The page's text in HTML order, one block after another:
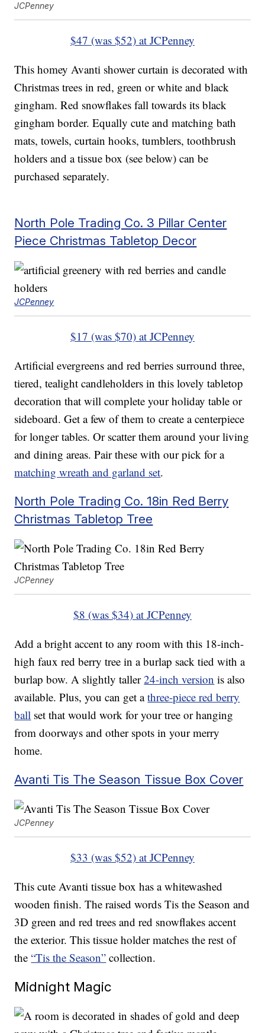
JCPenney
$47 (was $52) at JCPenney
This homey Avanti shower curtain is decorated with
Christmas trees in red, green or white and black
gingham. Red snowflakes fall towards its black
gingham border. Equally cute and matching bath
mats, towels, curtain hooks, tumblers, toothbrush
holders and a tissue box (see below) can be
purchased separately.
North Pole Trading Co. 3 Pillar Center
Piece Christmas Tabletop Decor
JCPenney
$17 (was $70) at JCPenney
Artificial evergreens and red berries surround three,
tiered, tealight candleholders in this lovely tabletop
decoration that will complete your holiday table or
sideboard. Get a few of them to create a centerpiece
for longer tables. Or scatter them around your living
and dining areas. Pair these with our pick for a
matching wreath and garland set.
North Pole Trading Co. 18in Red Berry
Christmas Tabletop Tree
JCPenney
$8 (was $34) at JCPenney
Add a bright accent to any room with this 18-inch-
high faux red berry tree in a burlap sack tied with a
burlap bow. A slightly taller24-inch version is also
available. Plus, you can get athree-piece red berry
ball set that would work for your tree or hanging
from doorways and other spots in your merry
home.
Avanti Tis The Season Tissue Box Cover
JCPenney
$33 (was $52) at JCPenney
This cute Avanti tissue box has a whitewashed
wooden finish. The raised words Tis the Season and
3D green and red trees and red snowflakes accent
the exterior. This tissue holder matches the rest of
the“Tis the Season” collection.
Midnight Magic